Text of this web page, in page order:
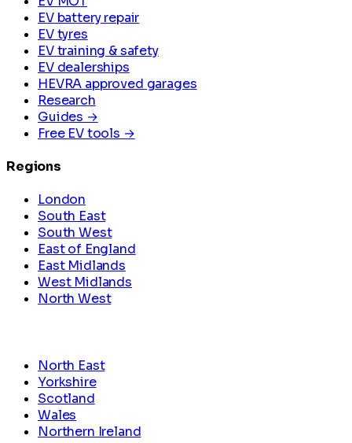
EV battery repair
EV tyres
EV training & safety
EV dealerships
HEVRA approved garages
Research
Guides →
Free EV tools →
Regions
London
South East
South West
East of England
East Midlands
West Midlands
North West
North East
Yorkshire
Scotland
Wales
Northern Ireland